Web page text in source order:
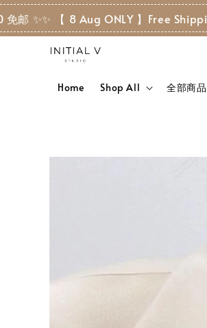
✨ 【 8 Aug ONLY 】Free Shipping
Home Shop All 全部商